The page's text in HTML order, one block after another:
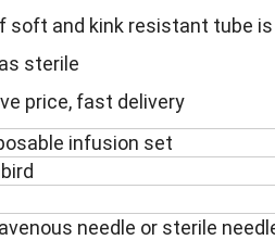
soft and kink resistant tube
sterile
price, fast delivery
infusion set
needle or sterile